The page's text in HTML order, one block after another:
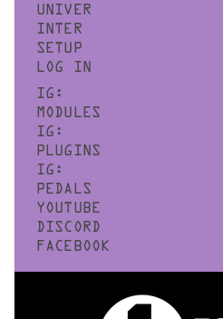
UNIVER
INTER
SETUP
LOG IN
IG:
MODULES
IG:
PLUGINS
IG:
PEDALS
YOUTUBE
DISCORD
FACEBOOK